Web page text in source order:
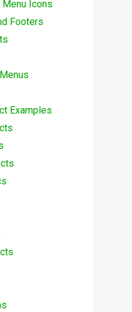
Menu Icons
Footers
Examples